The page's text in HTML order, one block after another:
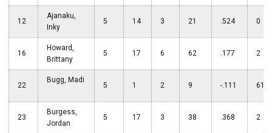
12
Ajanaku,
Inky
5 14 3 21 .524 0
16
Howard,
Brittany
5 17 6 62 .177 2
22
Bugg, Madi
5 1 2 9 -.111 61
23
Burgess,
Jordan
5 17 3 38 .368 2